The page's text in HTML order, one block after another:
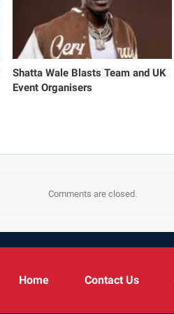
Shatta Wale Blasts Team and UK
Event Organisers
Comments are closed.
Home Contact Us